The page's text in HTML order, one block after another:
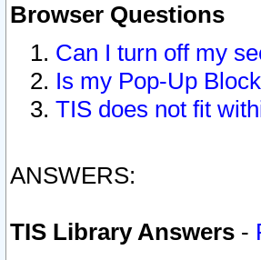
Browser Questions
Can I turn off my
Is my Pop-Up
TIS does not fit
ANSWERS:
TIS Library Answers -